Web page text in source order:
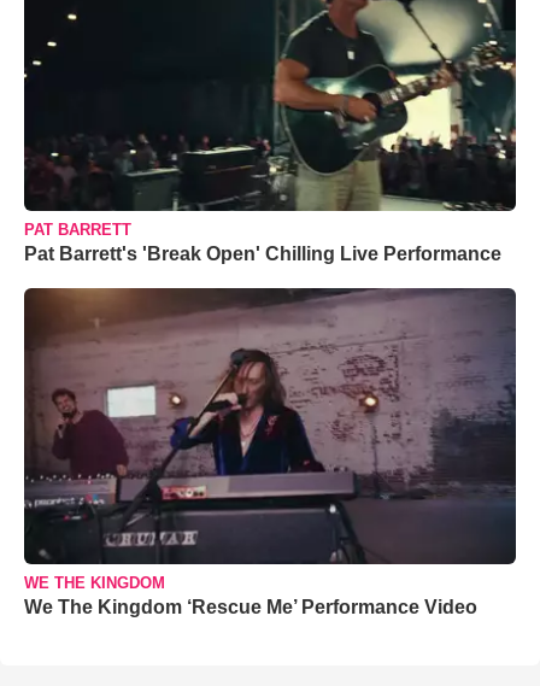
PAT BARRETT
Pat Barrett's 'Break Open' Chilling Live Performance
WE THE KINGDOM
We The Kingdom ‘Rescue Me’ Performance Video